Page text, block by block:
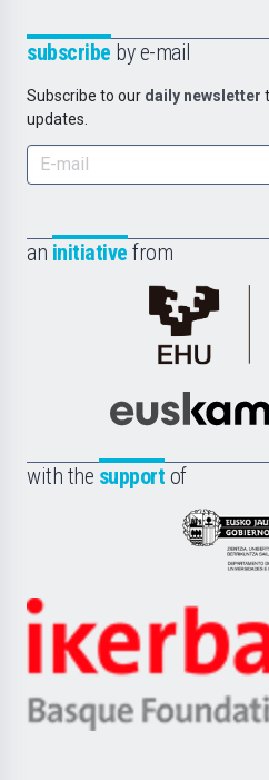
subscribe by e-mail
Subscribe to our daily newsletter
updates.
an initiative from
de
la
with the support of
-